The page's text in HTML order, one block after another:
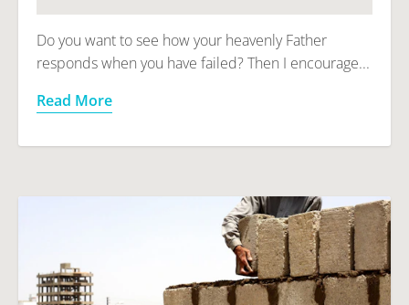
Do you want to see how your heavenly Father
responds when you have failed? Then I encourage...
Read More